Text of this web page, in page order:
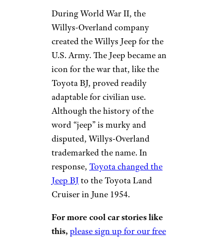
During World War II, the
Willys-Overland company
created the Willys Jeep for the
U.S. Army. The Jeep became an
icon for the war that, like the
Toyota BJ, proved readily
adaptable for civilian use.
Although the history of the
word “jeep” is murky and
disputed, Willys-Overland
trademarked the name. In
response, Toyota changed the
Jeep BJ to the Toyota Land
Cruiser in June 1954.
For more cool car stories like
this, please sign up for our free